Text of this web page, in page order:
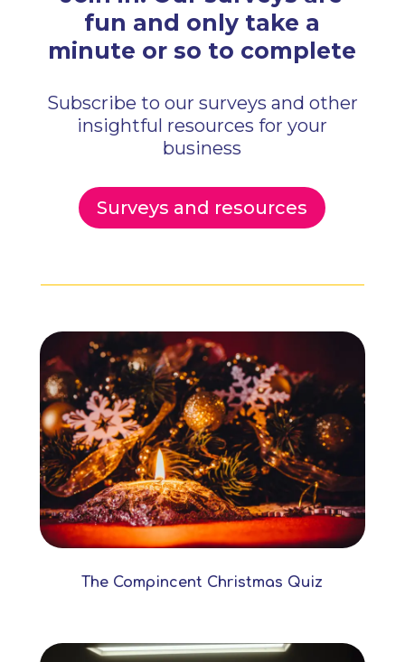
fun and only take a
minute or so to complete
Subscribe to our surveys and other
insightful resources for your
business
Surveys and resources
The Compincent Christmas Quiz